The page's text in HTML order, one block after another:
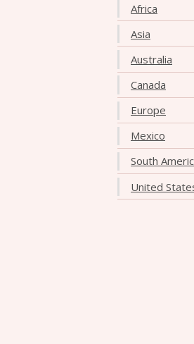
Africa
Asia
Australia
Canada
Europe
Mexico
South
United